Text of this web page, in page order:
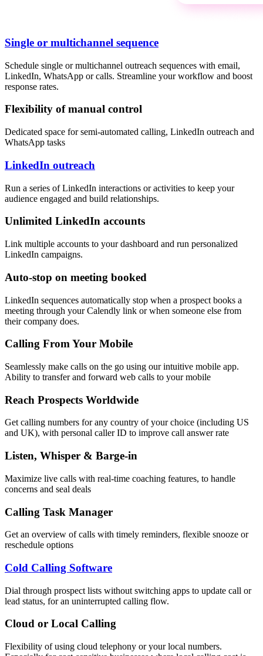
Single or multichannel sequence
Schedule single or multichannel outreach sequences with email,
LinkedIn, WhatsApp or calls. Streamline your workflow and boost
response rates.
Flexibility of manual control
Dedicated space for semi-automated calling, LinkedIn outreach and
WhatsApp tasks
LinkedIn outreach
Run a series of LinkedIn interactions or activities to keep your
audience engaged and build relationships.
Unlimited LinkedIn accounts
Link multiple accounts to your dashboard and run personalized
LinkedIn campaigns.
Auto-stop on meeting booked
LinkedIn sequences automatically stop when a prospect books a
meeting through your Calendly link or when someone else from
their company does.
Calling From Your Mobile
Seamlessly make calls on the go using our intuitive mobile app.
Ability to transfer and forward web calls to your mobile
Reach Prospects Worldwide
Get calling numbers for any country of your choice (including US
and UK), with personal caller ID to improve call answer rate
Listen, Whisper & Barge-in
Maximize live calls with real-time coaching features, to handle
concerns and seal deals
Calling Task Manager
Get an overview of calls with timely reminders, flexible snooze or
reschedule options
Cold Calling Software
Dial through prospect lists without switching apps to update call or
lead status, for an uninterrupted calling flow.
Cloud or Local Calling
Flexibility of using cloud telephony or your local numbers.